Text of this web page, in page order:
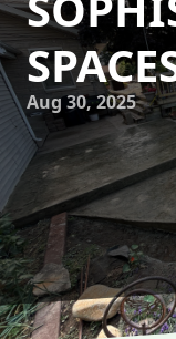
Aug 30, 2025